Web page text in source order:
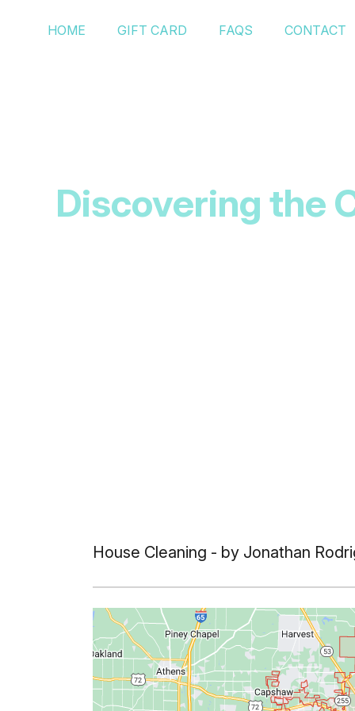
HOME GIFT CARD FAQS CONTACT
Discovering the
House Cleaning - by Jonathan